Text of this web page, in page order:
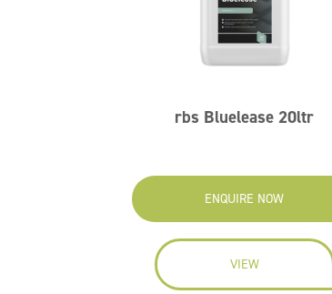
rbs Bluelease 20ltr
ENQUIRE NOW
VIEW